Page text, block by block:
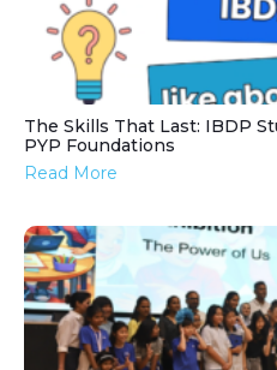
The Skills That Last: IBDP
PYP Foundations
Read More